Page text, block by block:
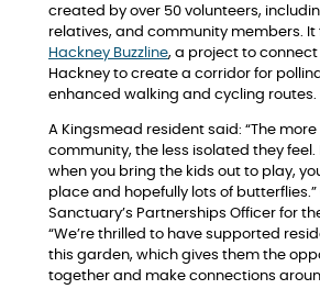
created by over 50 volunteers,
relatives, and community members.
Hackney Buzzline, a project to
Hackney to create a corridor for
enhanced walking and cycling routes.
A Kingsmead resident said: “The
community, the less isolated they feel.
when you bring the kids out to play,
place and hopefully lots of butterflies.”
Sanctuary’s Partnerships Officer for
“We’re thrilled to have supported
this garden, which gives them the
together and make connections